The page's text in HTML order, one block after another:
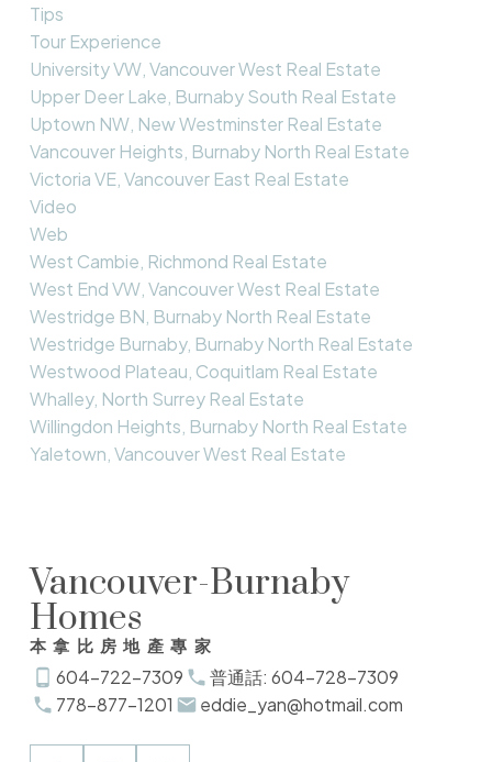
Tips
Tour Experience
University VW, Vancouver West Real Estate
Upper Deer Lake, Burnaby South Real Estate
Uptown NW, New Westminster Real Estate
Vancouver Heights, Burnaby North Real Estate
Victoria VE, Vancouver East Real Estate
Video
Web
West Cambie, Richmond Real Estate
West End VW, Vancouver West Real Estate
Westridge BN, Burnaby North Real Estate
Westridge Burnaby, Burnaby North Real Estate
Westwood Plateau, Coquitlam Real Estate
Whalley, North Surrey Real Estate
Willingdon Heights, Burnaby North Real Estate
Yaletown, Vancouver West Real Estate
Vancouver-Burnaby
Homes
本拿比房地產專家
604-722-7309
普通話: 604-728-7309
778-877-1201
eddie_yan@hotmail.com